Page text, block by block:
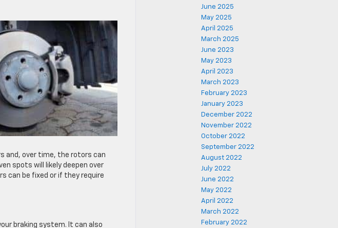
and, over time, the rotors can
spots will likely deepen over
can be fixed or if they require
braking system. It can also
June 2025
May 2025
April 2025
March 2025
June 2023
May 2023
April 2023
March 2023
February 2023
January 2023
December 2022
November 2022
October 2022
September 2022
August 2022
July 2022
June 2022
May 2022
April 2022
March 2022
February 2022